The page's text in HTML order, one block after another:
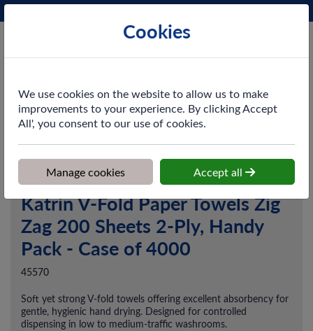
Katrin V-Fold Paper Towels Zig
Zag 200 Sheets 2-Ply, Handy
Pack - Case of 4000
45570
Soft yet strong V-fold towels offering excellent absorbency for
gentle, hygienic hand drying. Designed for controlled
dispensing in low to medium-traffic washrooms.
Cookies
We use cookies on the website to allow us to make
improvements to your experience. By clicking Accept
All', you consent to our use of cookies.
Manage cookies Accept all